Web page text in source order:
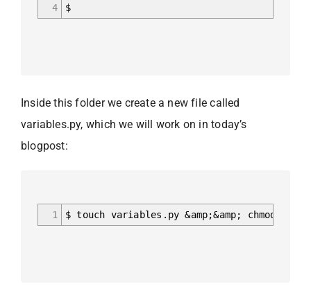
4
$
Inside this folder we create a new file called
variables.py, which we will work on in today’s
blogpost:
1 $ touch variables.py &amp;&amp; chmod a+x